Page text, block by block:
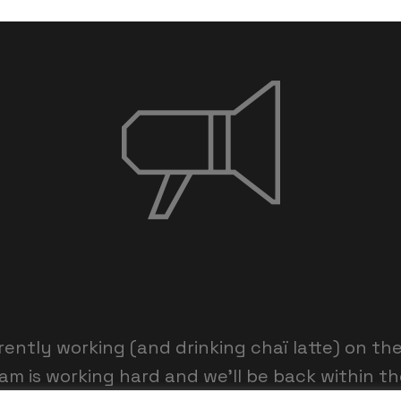
working (and drinking chaï latte) on
is working hard and we’ll be back within